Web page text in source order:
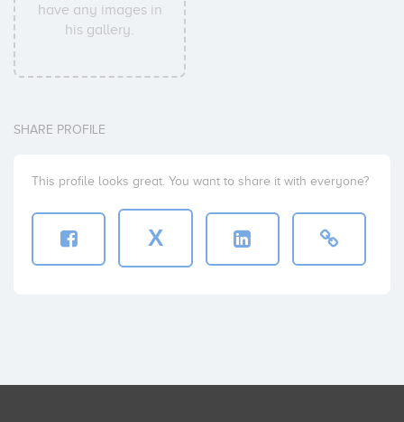
have any images in
his gallery.
SHARE PROFILE
This profile looks great. You want to share it with everyone?
X